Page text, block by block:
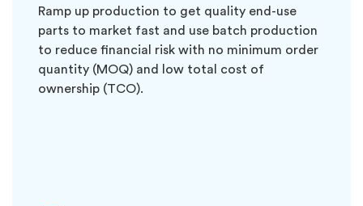
Ramp up production to get quality end-use
parts to market fast and use batch production
to reduce financial risk with no minimum order
quantity (MOQ) and low total cost of
ownership (TCO).